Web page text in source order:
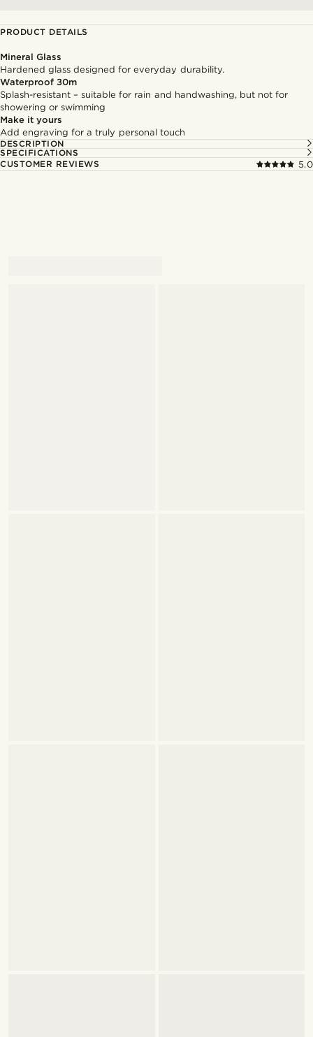
PRODUCT DETAILS
Mineral Glass
Hardened glass designed for everyday durability.
Waterproof 30m
Splash-resistant – suitable for rain and handwashing, but not for
showering or swimming
Make it yours
Add engraving for a truly personal touch
DESCRIPTION
SPECIFICATIONS
CUSTOMER REVIEWS
5.0